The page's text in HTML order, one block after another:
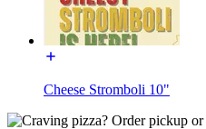
Cheese Stromboli 10"